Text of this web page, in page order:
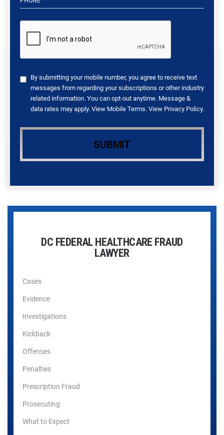
By submitting your mobile number, you agree to receive text
messages from regarding your subscriptions or other industry
related information. You can opt-out anytime. Message &
data rates may apply. View Mobile Terms. View Privacy Policy.
DC FEDERAL HEALTHCARE FRAUD
LAWYER
Cases
Evidence
Investigations
Kickback
Offenses
Penalties
Prescription Fraud
Prosecuting
What to Expect